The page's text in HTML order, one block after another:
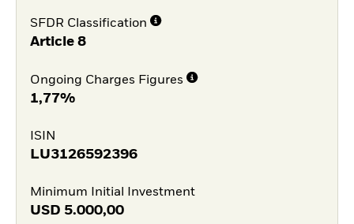
SFDR Classification
Article 8
Ongoing Charges Figures
1,77%
ISIN
LU3126592396
Minimum Initial Investment
USD 5.000,00